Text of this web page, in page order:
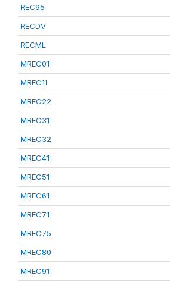
REC95
RECDV
RECML
MREC01
MREC11
MREC22
MREC31
MREC32
MREC41
MREC51
MREC61
MREC71
MREC75
MREC80
MREC91